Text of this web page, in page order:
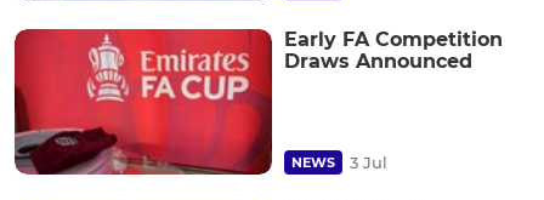
Early FA Competition
Draws Announced
NEWS 3 Jul